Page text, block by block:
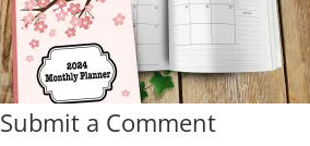
Submit a Comment